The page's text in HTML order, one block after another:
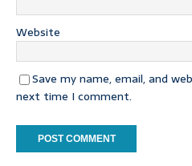
Website
Save my name, email, and
next time I comment.